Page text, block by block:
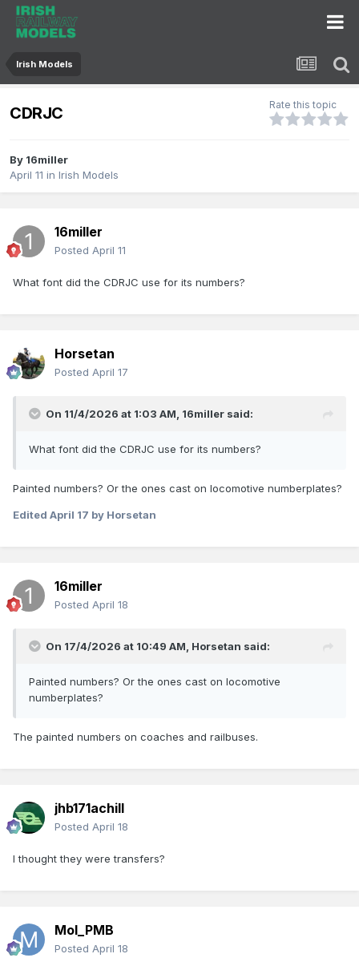
Irish Models
CDRJC Rate this topic
By 16miller
April 11 in Irish Models
16miller
Posted April 11
What font did the CDRJC use for its numbers?
Horsetan
Posted April 17
On 11/4/2026 at 1:03 AM, 16miller said:
What font did the CDRJC use for its numbers?
Painted numbers? Or the ones cast on locomotive numberplates?
Edited April 17 by Horsetan
16miller
Posted April 18
On 17/4/2026 at 10:49 AM, Horsetan said:
Painted numbers? Or the ones cast on locomotive
numberplates?
The painted numbers on coaches and railbuses.
jhb171achill
Posted April 18
I thought they were transfers?
Mol_PMB
Posted April 18